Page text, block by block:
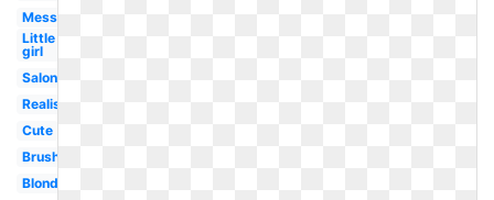
Messy
Little
girl
Salon
Realistic
Cute
Brush
Blonde